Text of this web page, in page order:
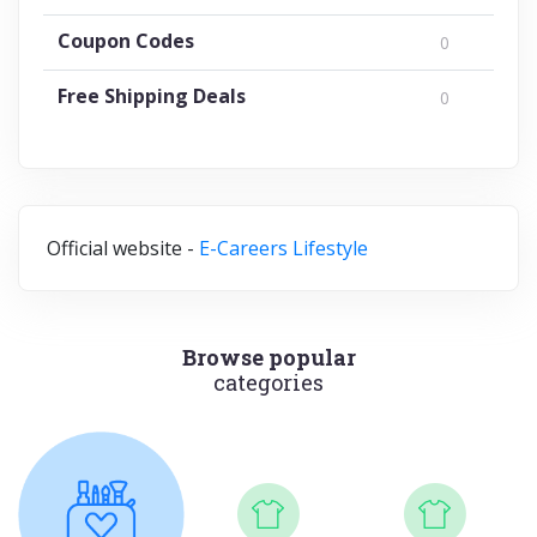
Coupon Codes 0
Free Shipping Deals 0
Official website - E-Careers Lifestyle
Browse popular
categories